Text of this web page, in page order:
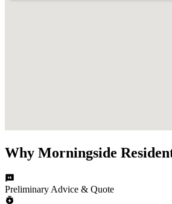
Why Morningside
Preliminary Advice & Quote